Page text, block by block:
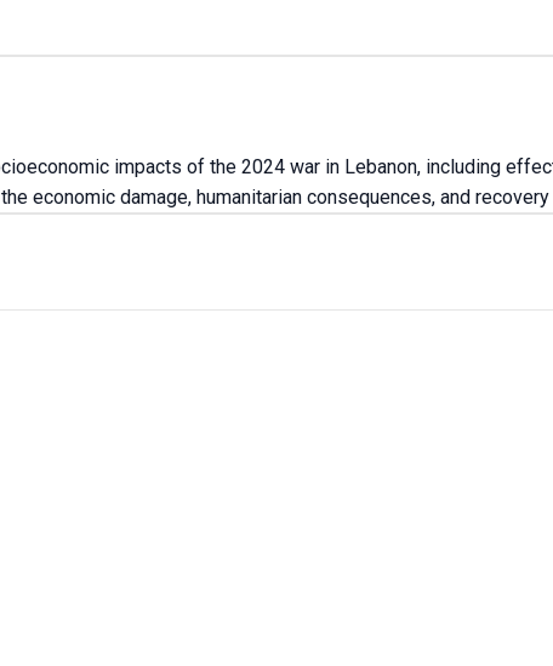
impacts of the 2024 war in Lebanon, including
economic damage, humanitarian consequences, and